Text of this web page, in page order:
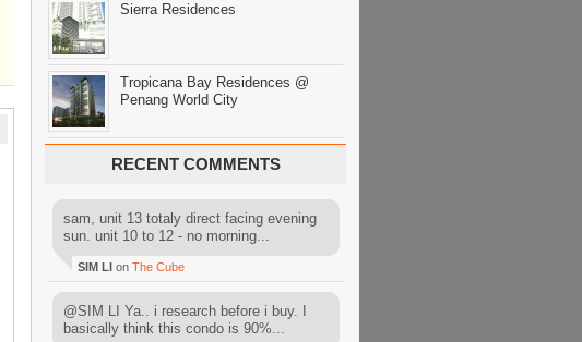
Sierra Residences
Tropicana Bay Residences @
Penang World City
RECENT COMMENTS
sam, unit 13 totaly direct facing evening
sun. unit 10 to 12 - no morning...
SIM LI on The Cube
@SIM LI Ya.. i research before i buy. I
basically think this condo is 90%...